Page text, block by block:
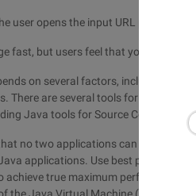
user opens the input URL press
fast, but users feel that your site is fast
on several factors, including
There are several tools for
Java tools for Source Code
no two applications can use the
applications. Use best practices
true maximum performance